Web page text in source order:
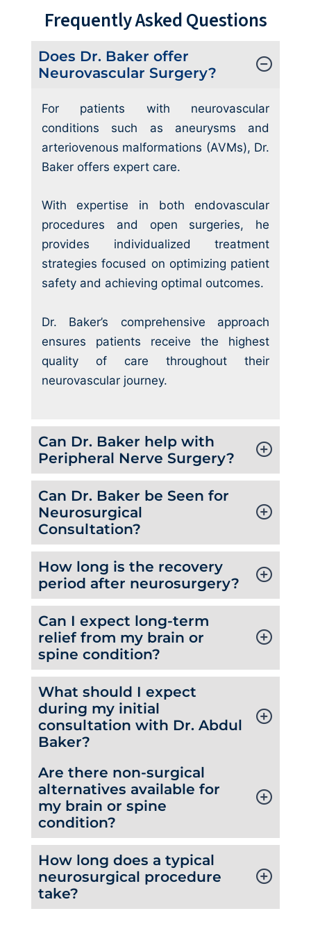
Frequently Asked Questions
Does Dr. Baker offer
Neurovascular Surgery?
For patients with neurovascular
conditions such as aneurysms and
arteriovenous malformations (AVMs), Dr.
Baker offers expert care.
With expertise in both endovascular
procedures and open surgeries, he
provides individualized treatment
strategies focused on optimizing patient
safety and achieving optimal outcomes.
Dr. Baker’s comprehensive approach
ensures patients receive the highest
quality of care throughout their
neurovascular journey.
Can Dr. Baker help with
Peripheral Nerve Surgery?
Can Dr. Baker be Seen for
Neurosurgical
Consultation?
How long is the recovery
period after neurosurgery?
Can I expect long-term
relief from my brain or
spine condition?
What should I expect
during my initial
consultation with Dr. Abdul
Baker?
Are there non-surgical
alternatives available for
my brain or spine
condition?
How long does a typical
neurosurgical procedure
take?